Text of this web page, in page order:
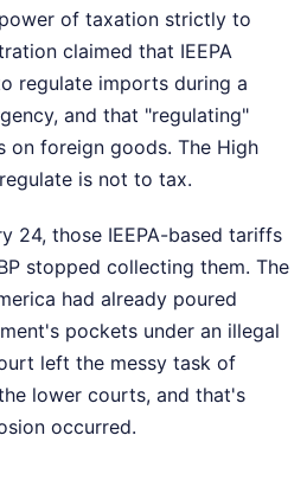
of taxation strictly to
claimed that IEEPA
regulate imports during a
and that "regulating"
on foreign goods. The High
is not to tax.
24, those IEEPA-based tariffs
stopped collecting them. The
had already poured
pockets under an illegal
left the messy task of
lower courts, and that's
occurred.